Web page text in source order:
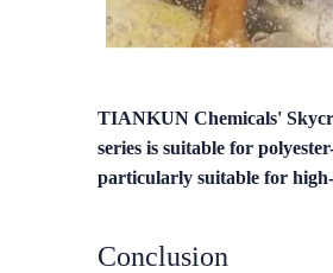
TIANKUN Chemicals'
series is suitable for
particularly suitable for
Conclusion